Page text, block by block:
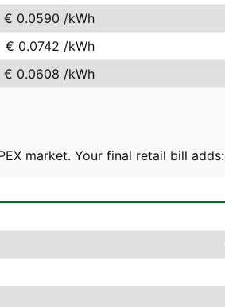
€ 0.0590 /kWh
€ 0.0742 /kWh
€ 0.0608 /kWh
market. Your final retail bill adds: